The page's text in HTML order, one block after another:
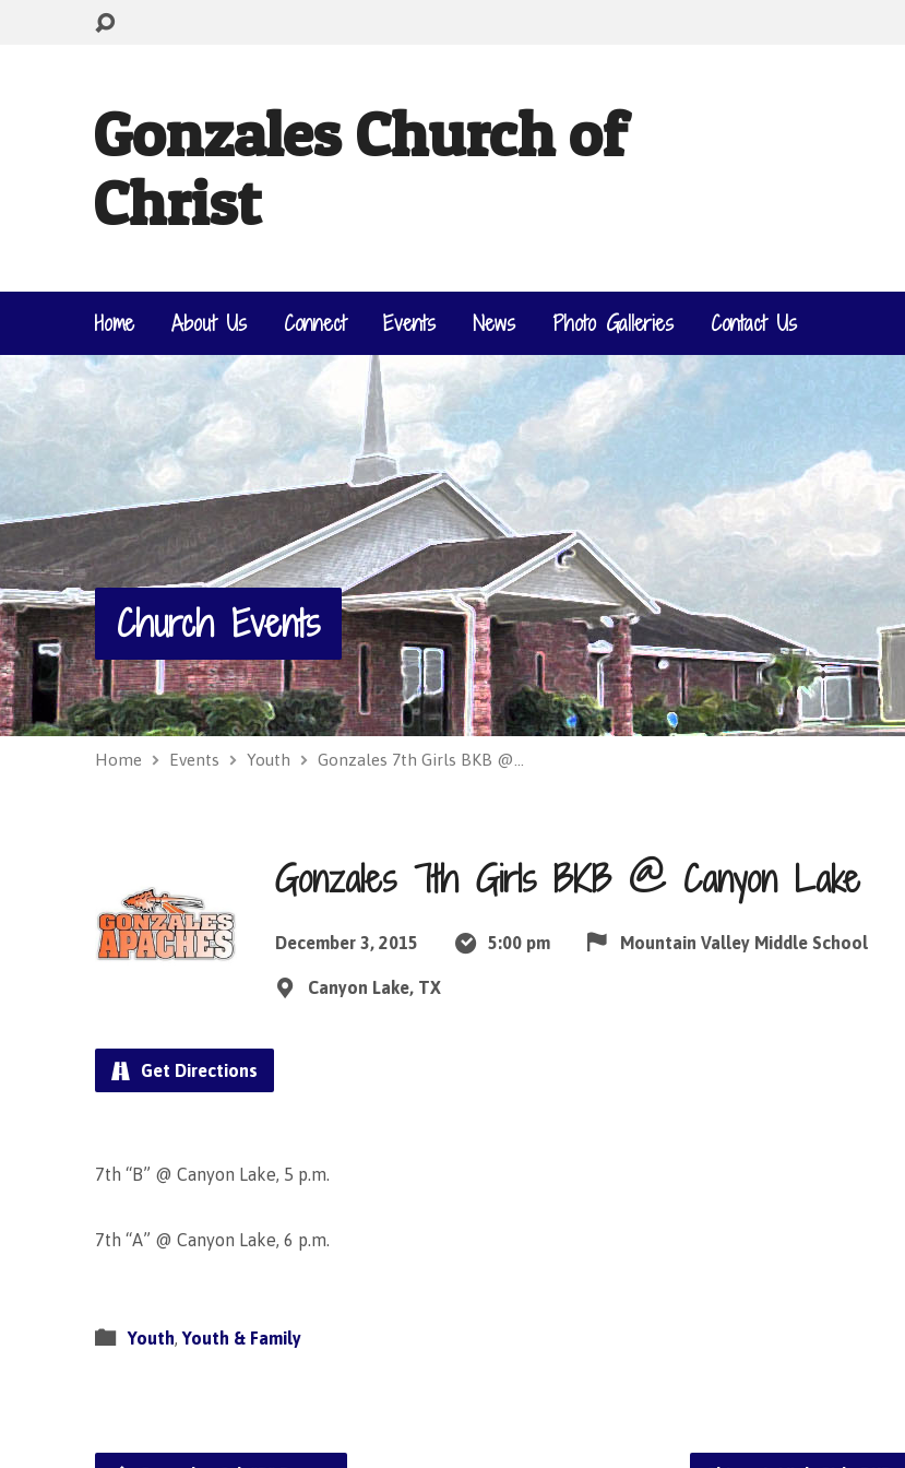
Gonzales Church of
Christ
Home About Us Connect Events News Photo Galleries Contact Us
Church Events
Home Events Youth Gonzales 7th Girls BKB @…
Gonzales 7th Girls BKB @ Canyon Lake
December 3, 2015 5:00 pm Mountain Valley Middle School
Canyon Lake, TX
Get Directions
7th “B” @ Canyon Lake, 5 p.m.
7th “A” @ Canyon Lake, 6 p.m.
Youth,Youth & Family